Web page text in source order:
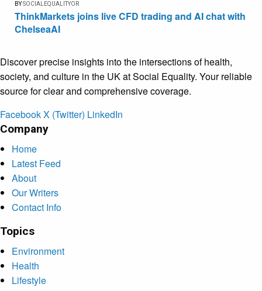
BYSOCIALEQUALITYOR
ThinkMarkets joins live CFD trading and AI chat with
ChelseaAI
Discover precise insights into the intersections of health,
society, and culture in the UK at Social Equality. Your reliable
source for clear and comprehensive coverage.
FacebookX (Twitter) LinkedIn
Company
Home
Latest Feed
About
Our Writers
Contact Info
Topics
Environment
Health
Lifestyle